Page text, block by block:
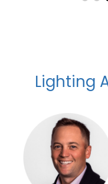
Lighting